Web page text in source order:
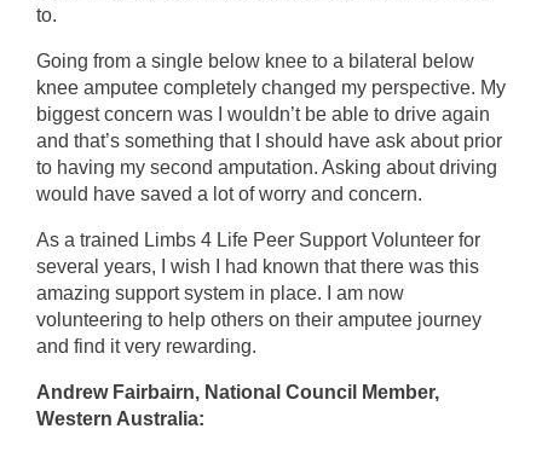
to.
Going from a single below knee to a bilateral below
knee amputee completely changed my perspective. My
biggest concern was I wouldn’t be able to drive again
and that’s something that I should have ask about prior
to having my second amputation. Asking about driving
would have saved a lot of worry and concern.
As a trained Limbs 4 Life Peer Support Volunteer for
several years, I wish I had known that there was this
amazing support system in place. I am now
volunteering to help others on their amputee journey
and find it very rewarding.
Andrew Fairbairn, National Council Member,
Western Australia: